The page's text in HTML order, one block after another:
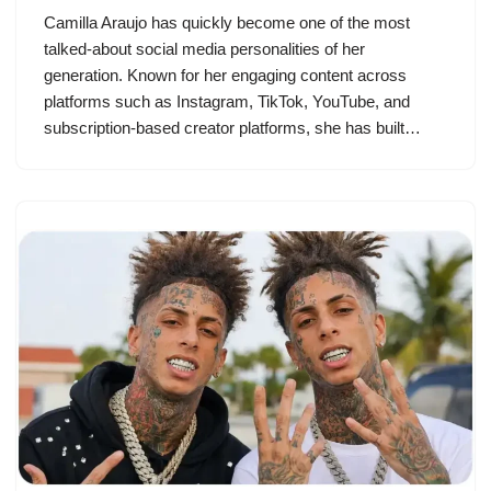
Camilla Araujo has quickly become one of the most
talked-about social media personalities of her
generation. Known for her engaging content across
platforms such as Instagram, TikTok, YouTube, and
subscription-based creator platforms, she has built…